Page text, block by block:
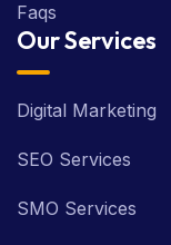
Faqs
Our Services
Digital Marketing
SEO Services
SMO Services